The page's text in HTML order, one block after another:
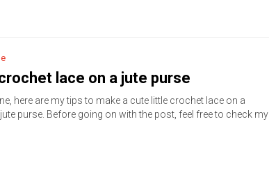
lace on a jute purse
here are my tips to make a cute little crochet lace on a
purse. Before going on with the post, feel free to check my